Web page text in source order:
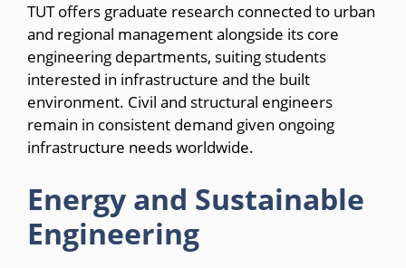
TUT offers graduate research connected to urban
and regional management alongside its core
engineering departments, suiting students
interested in infrastructure and the built
environment. Civil and structural engineers
remain in consistent demand given ongoing
infrastructure needs worldwide.
Energy and Sustainable
Engineering